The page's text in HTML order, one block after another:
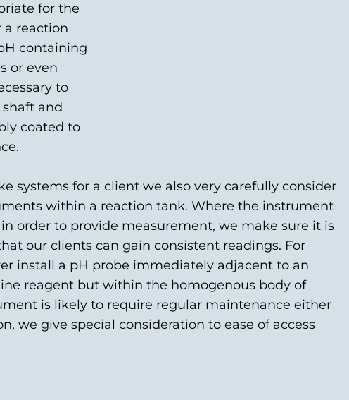
for the
a reaction
containing
or even
to
and
coated to
systems for a client we also very carefully consider
within a reaction tank. Where the instrument
order to provide measurement, we make sure it is
our clients can gain consistent readings. For
install a pH probe immediately adjacent to an
reagent but within the homogenous body of
is likely to require regular maintenance either
we give special consideration to ease of access